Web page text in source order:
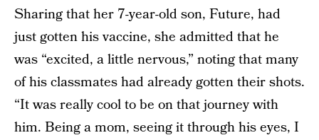
Sharing that her 7-year-old son, Future, had
just gotten his vaccine, she admitted that he
was “excited, a little nervous,” noting that many
of his classmates had already gotten their shots.
“It was really cool to be on that journey with
him. Being a mom, seeing it through his eyes, I